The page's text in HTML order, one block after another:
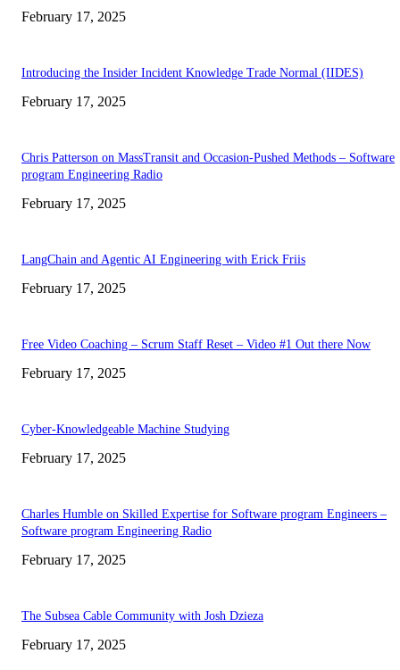
February 17, 2025
Introducing the Insider Incident Knowledge Trade Normal (IIDES)
February 17, 2025
Chris Patterson on MassTransit and Occasion-Pushed Methods – Software
program Engineering Radio
February 17, 2025
LangChain and Agentic AI Engineering with Erick Friis
February 17, 2025
Free Video Coaching – Scrum Staff Reset – Video #1 Out there Now
February 17, 2025
Cyber-Knowledgeable Machine Studying
February 17, 2025
Charles Humble on Skilled Expertise for Software program Engineers –
Software program Engineering Radio
February 17, 2025
The Subsea Cable Community with Josh Dzieza
February 17, 2025